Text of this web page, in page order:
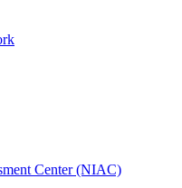
Center (NIAC)